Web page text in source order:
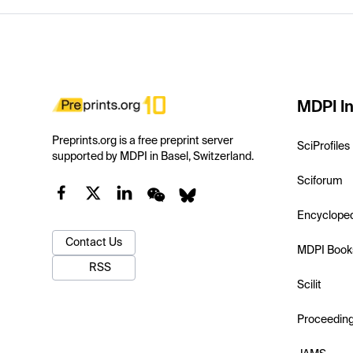
Preprints.org is a free preprint server
supported by MDPI in Basel, Switzerland.
Contact Us
RSS
MDPI
SciProfiles
Sciforum
MDPI
Scilit